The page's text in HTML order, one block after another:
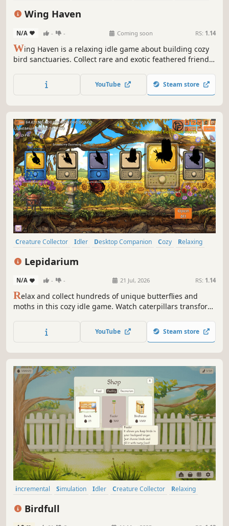
Wing Haven
N/A - - Coming soon RS: 1.14
Wing Haven is a relaxing idle game about building cozy
bird sanctuaries. Collect rare and exotic feathered friends,
Progress from a basic enclosure to a beautiful nature
preserve in old-growth forest, desert oasis, or wetland
YouTube Steam store
Creature Collector Idler Desktop Companion Cozy
Relaxing
Lepidarium
N/A - - 21 Jul, 2026 RS: 1.14
Relax and collect hundreds of unique butterflies and
moths in this cozy idle game. Watch caterpillars transform
greenhouses, and discover rare species from monarchs to
atlas moths.
YouTube Steam store
incremental Simulation Idler Creature Collector
Relaxing
Birdfull